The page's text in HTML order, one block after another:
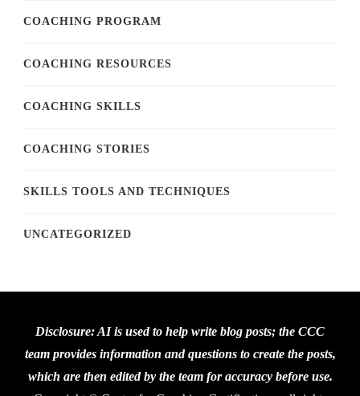
COACHING PROGRAM
COACHING RESOURCES
COACHING SKILLS
COACHING STORIES
SKILLS TOOLS AND TECHNIQUES
UNCATEGORIZED
Disclosure: AI is used to help write blog posts; the CCC
team provides information and questions to create the posts,
which are then edited by the team for accuracy before use.